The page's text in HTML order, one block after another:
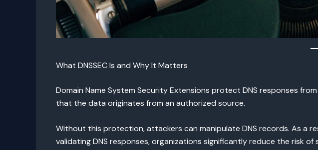
What DNSSEC Is and Why It Matters
Domain Name System Security Extensions protect DNS responses
that the data originates from an authorized source.
Without this protection, attackers can manipulate DNS records. As a
validating DNS responses, organizations significantly reduce the risk